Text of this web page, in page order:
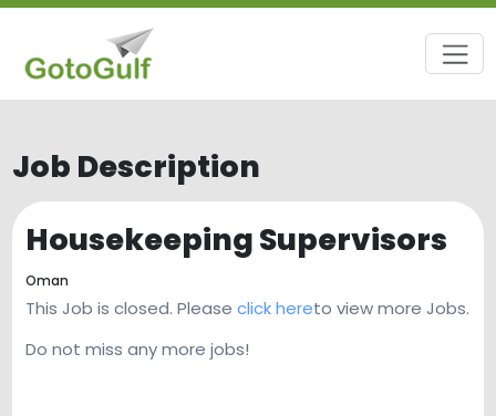
Job Description
Housekeeping Supervisors
Oman
This Job is closed. Please click hereto view more Jobs.
Do not miss any more jobs!